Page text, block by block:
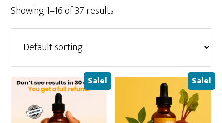
Showing 1–16 of 37 results
Sale! Sale!